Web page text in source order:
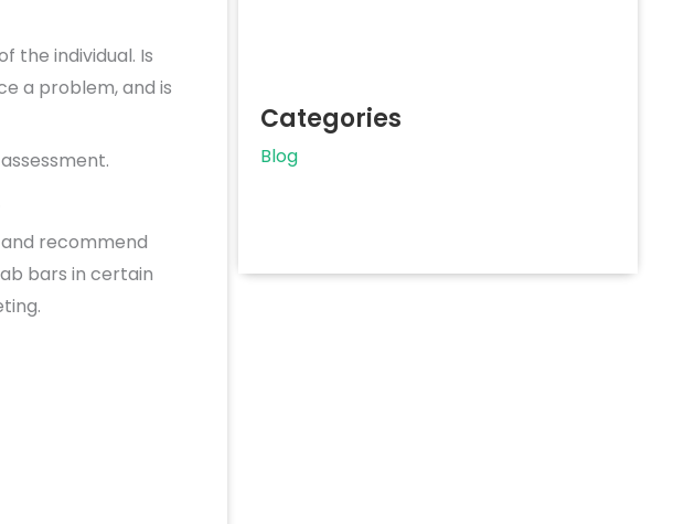
the individual. Is
a problem, and is
recommend
bars in certain
Categories
Blog